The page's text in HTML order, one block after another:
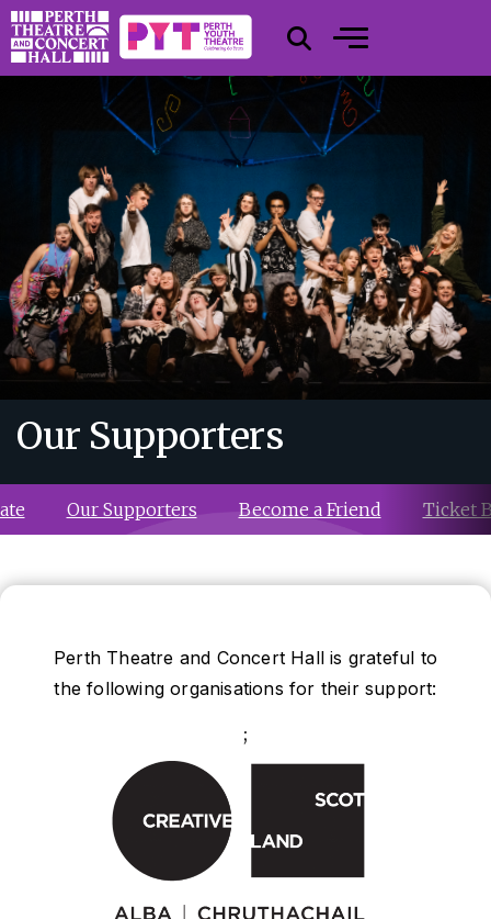
Our Supporters
Our Supporters Become a Friend Ticket
Perth Theatre and Concert Hall is grateful to
the following organisations for their support:
;